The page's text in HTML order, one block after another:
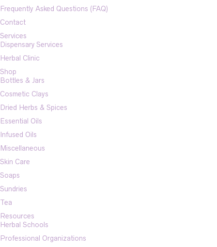
Frequently Asked Questions (FAQ)
Contact
Services
Dispensary Services
Herbal Clinic
Shop
Bottles & Jars
Cosmetic Clays
Dried Herbs & Spices
Essential Oils
Infused Oils
Miscellaneous
Skin Care
Soaps
Sundries
Tea
Resources
Herbal Schools
Professional Organizations